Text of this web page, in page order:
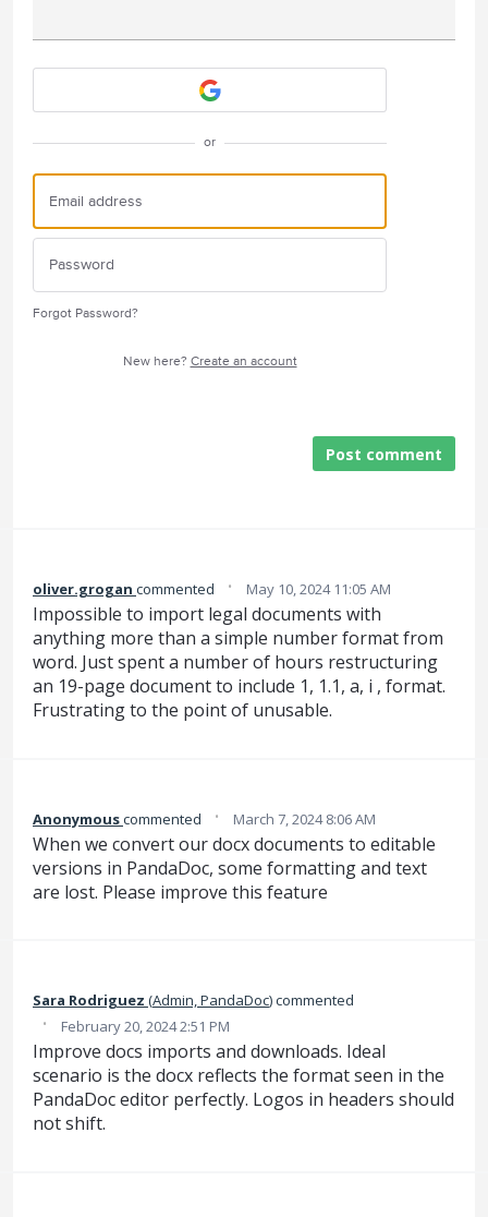
or
Forgot Password?
New here? Create an account
Post comment
oliver.grogan commented · May 10, 2024 11:05 AM
Impossible to import legal documents with
anything more than a simple number format from
word. Just spent a number of hours restructuring
an 19-page document to include 1, 1.1, a, i , format.
Frustrating to the point of unusable.
Anonymouscommented · March 7, 2024 8:06 AM
When we convert our docx documents to editable
versions in PandaDoc, some formatting and text
are lost. Please improve this feature
Sara Rodriguez (Admin, PandaDoc)commented
· February 20, 2024 2:51 PM
Improve docs imports and downloads. Ideal
scenario is the docx reflects the format seen in the
PandaDoc editor perfectly. Logos in headers should
not shift.